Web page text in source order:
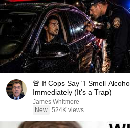
🚨 If Cops Say "I Smell
Immediately (It's a Trap)
James Whitmore
New 524K views